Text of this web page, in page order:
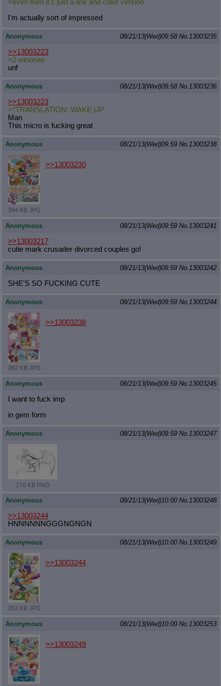
>even then it's just a line and color version
I'm actually sort of impressed
Anonymous 08/21/13(Wed)09:58 No.13003235
>>13003223
>2 winonas
unf
Anonymous 08/21/13(Wed)09:58 No.13003236
>>13003223
>*TRANSLATION: WAKE UP
Man
This micro is fucking great
Anonymous 08/21/13(Wed)09:59 No.13003238
394 KB JPG
>>13003230
Anonymous 08/21/13(Wed)09:59 No.13003241
>>13003217
cutie mark crusader divorced couples go!
Anonymous 08/21/13(Wed)09:59 No.13003242
SHE'S SO FUCKING CUTE
Anonymous 08/21/13(Wed)09:59 No.13003244
382 KB JPG
>>13003238
Anonymous 08/21/13(Wed)09:59 No.13003245
I want to fuck imp
in gem form
Anonymous 08/21/13(Wed)09:59 No.13003247
170 KB PNG
Anonymous 08/21/13(Wed)10:00 No.13003248
>>13003244
HNNNNNNGGGNGNGN
Anonymous 08/21/13(Wed)10:00 No.13003249
352 KB JPG
>>13003244
Anonymous 08/21/13(Wed)10:00 No.13003253
>>13003249